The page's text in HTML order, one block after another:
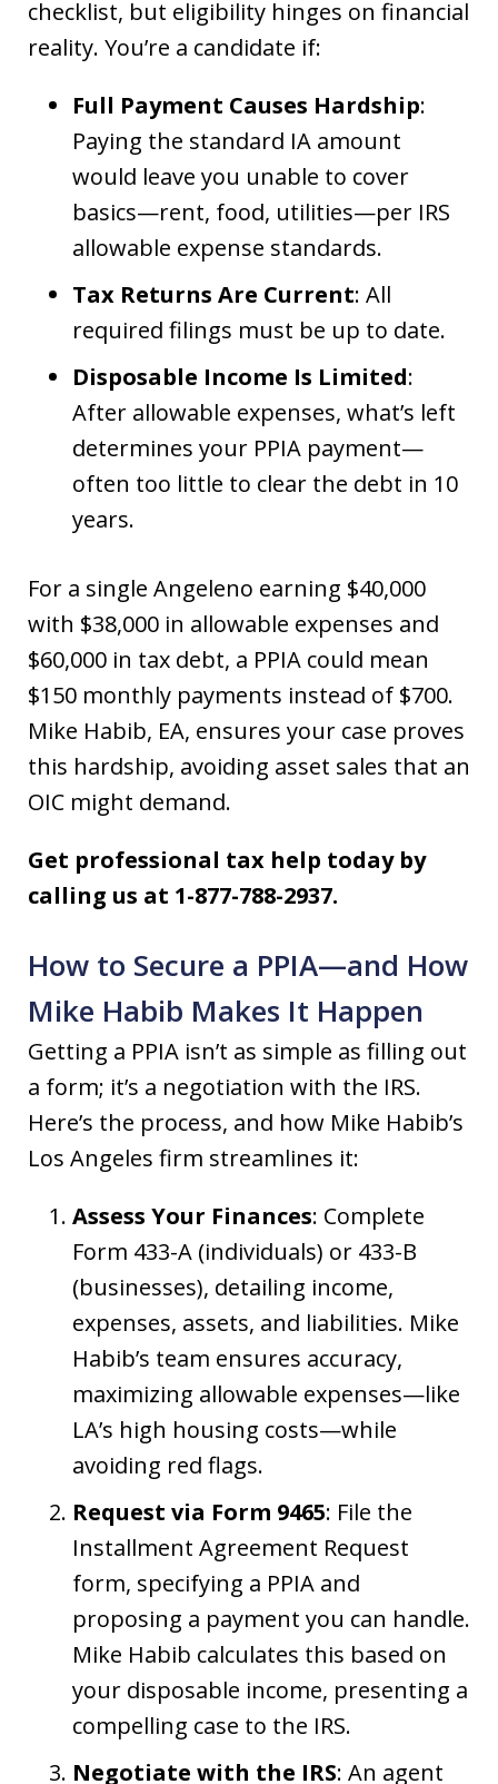
checklist, but eligibility hinges on financial
reality. You’re a candidate if:
Full Payment Causes Hardship:
Paying the standard IA amount
would leave you unable to cover
basics—rent, food, utilities—per IRS
allowable expense standards.
Tax Returns Are Current: All
required filings must be up to date.
Disposable Income Is Limited:
After allowable expenses, what’s left
determines your PPIA payment—
often too little to clear the debt in 10
years.
For a single Angeleno earning $40,000
with $38,000 in allowable expenses and
$60,000 in tax debt, a PPIA could mean
$150 monthly payments instead of $700.
Mike Habib, EA, ensures your case proves
this hardship, avoiding asset sales that an
OIC might demand.
Get professional tax help today by
calling us at 1-877-788-2937.
How to Secure a PPIA—and How
Mike Habib Makes It Happen
Getting a PPIA isn’t as simple as filling out
a form; it’s a negotiation with the IRS.
Here’s the process, and how Mike Habib’s
Los Angeles firm streamlines it:
Assess Your Finances: Complete
Form 433-A (individuals) or 433-B
(businesses), detailing income,
expenses, assets, and liabilities. Mike
Habib’s team ensures accuracy,
maximizing allowable expenses—like
LA’s high housing costs—while
avoiding red flags.
Request via Form 9465: File the
Installment Agreement Request
form, specifying a PPIA and
proposing a payment you can handle.
Mike Habib calculates this based on
your disposable income, presenting a
compelling case to the IRS.
Negotiate with the IRS: An agent